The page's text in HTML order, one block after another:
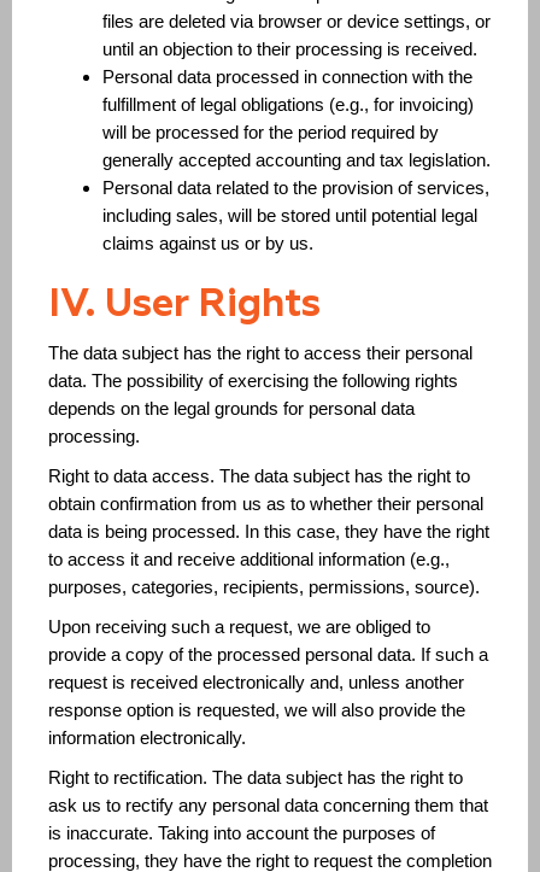
files are deleted via browser or device settings, or
until an objection to their processing is received.
Personal data processed in connection with the
fulfillment of legal obligations (e.g., for invoicing)
will be processed for the period required by
generally accepted accounting and tax legislation.
Personal data related to the provision of services,
including sales, will be stored until potential legal
claims against us or by us.
IV. User Rights
The data subject has the right to access their personal
data. The possibility of exercising the following rights
depends on the legal grounds for personal data
processing.
Right to data access. The data subject has the right to
obtain confirmation from us as to whether their personal
data is being processed. In this case, they have the right
to access it and receive additional information (e.g.,
purposes, categories, recipients, permissions, source).
Upon receiving such a request, we are obliged to
provide a copy of the processed personal data. If such a
request is received electronically and, unless another
response option is requested, we will also provide the
information electronically.
Right to rectification. The data subject has the right to
ask us to rectify any personal data concerning them that
is inaccurate. Taking into account the purposes of
processing, they have the right to request the completion